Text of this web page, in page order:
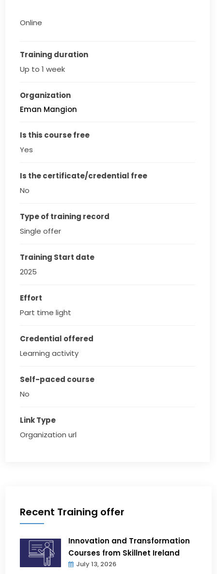
Online
Training duration
Up to 1 week
Organization
Eman Mangion
Is this course free
Yes
Is the certificate/credential free
No
Type of training record
Single offer
Training Start date
2025
Effort
Part time light
Credential offered
Learning activity
Self-paced course
No
Link Type
Organization url
Recent Training offer
Innovation and Transformation
Courses from Skillnet Ireland
July 13, 2026